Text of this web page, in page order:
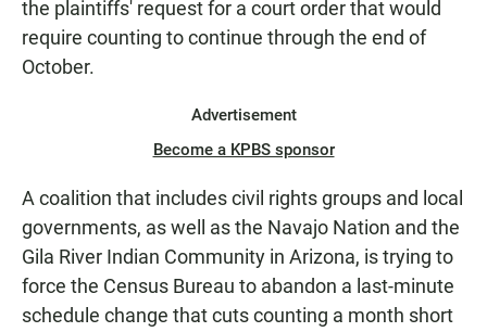
the plaintiffs' request for a court order that would
require counting to continue through the end of
October.
Advertisement
Become a KPBS sponsor
A coalition that includes civil rights groups and local
governments, as well as the Navajo Nation and the
Gila River Indian Community in Arizona, is trying to
force the Census Bureau to abandon a last-minute
schedule change that cuts counting a month short